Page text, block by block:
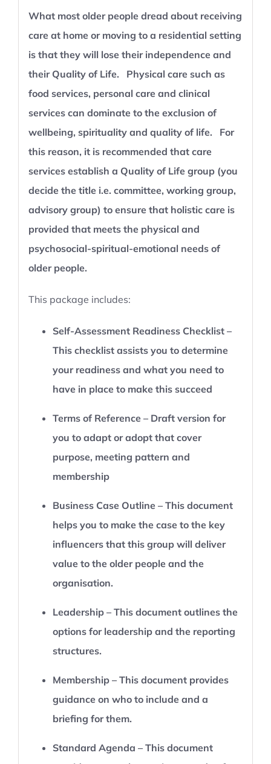
What most older people dread about receiving
care at home or moving to a residential setting
is that they will lose their independence and
their Quality of Life. Physical care such as
food services, personal care and clinical
services can dominate to the exclusion of
wellbeing, spirituality and quality of life. For
this reason, it is recommended that care
services establish a Quality of Life group (you
decide the title i.e. committee, working group,
advisory group) to ensure that holistic care is
provided that meets the physical and
psychosocial-spiritual-emotional needs of
older people.
This package includes:
Self-Assessment Readiness Checklist –
This checklist assists you to determine
your readiness and what you need to
have in place to make this succeed
Terms of Reference – Draft version for
you to adapt or adopt that cover
purpose, meeting pattern and
membership
Business Case Outline – This document
helps you to make the case to the key
influencers that this group will deliver
value to the older people and the
organisation.
Leadership – This document outlines the
options for leadership and the reporting
structures.
Membership – This document provides
guidance on who to include and a
briefing for them.
Standard Agenda – This document